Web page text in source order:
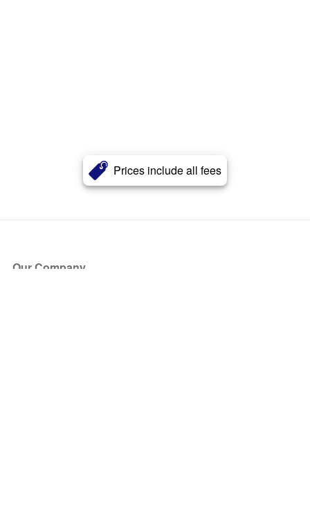
Prices include all fees
Our Company